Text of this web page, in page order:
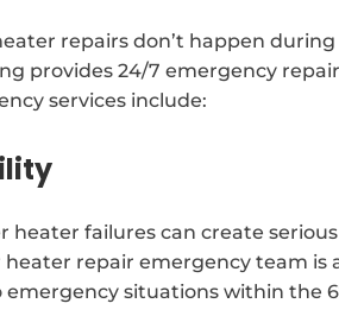
repairs don’t happen
provides 24/7 emergency
services include:
heater failures can create
repair emergency team is
situations within the